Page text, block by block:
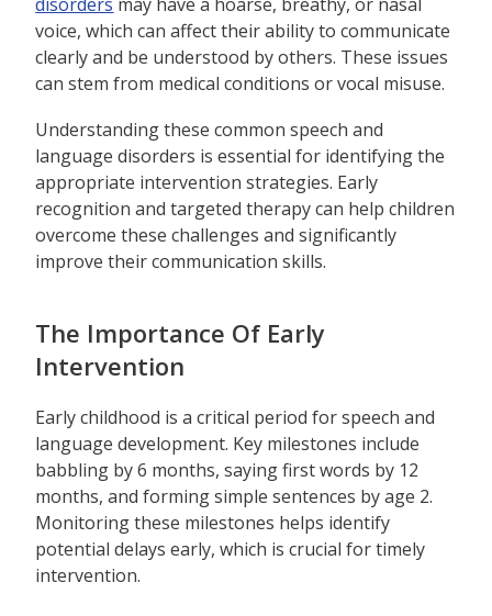
disorders may have a hoarse, breathy, or nasal
voice, which can affect their ability to communicate
clearly and be understood by others. These issues
can stem from medical conditions or vocal misuse.
Understanding these common speech and
language disorders is essential for identifying the
appropriate intervention strategies. Early
recognition and targeted therapy can help children
overcome these challenges and significantly
improve their communication skills.
The Importance Of Early
Intervention
Early childhood is a critical period for speech and
language development. Key milestones include
babbling by 6 months, saying first words by 12
months, and forming simple sentences by age 2.
Monitoring these milestones helps identify
potential delays early, which is crucial for timely
intervention.